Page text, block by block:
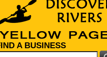
A BUSINESS